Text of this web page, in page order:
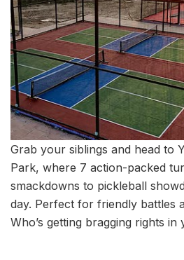
Grab your siblings and head to
Park, where 7 action-packed
smackdowns to pickleball
day. Perfect for friendly battles
Who’s getting bragging rights in